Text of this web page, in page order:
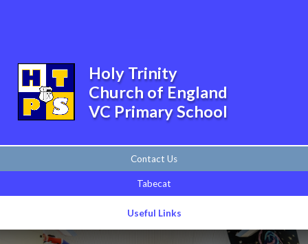
Contact Us
Tabecat
Useful Links
Holy Trinity
Church of England
VC Primary School